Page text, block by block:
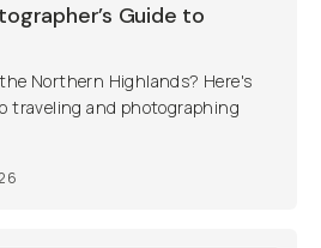
Guide to
Northern Highlands? Here's
traveling and photographing